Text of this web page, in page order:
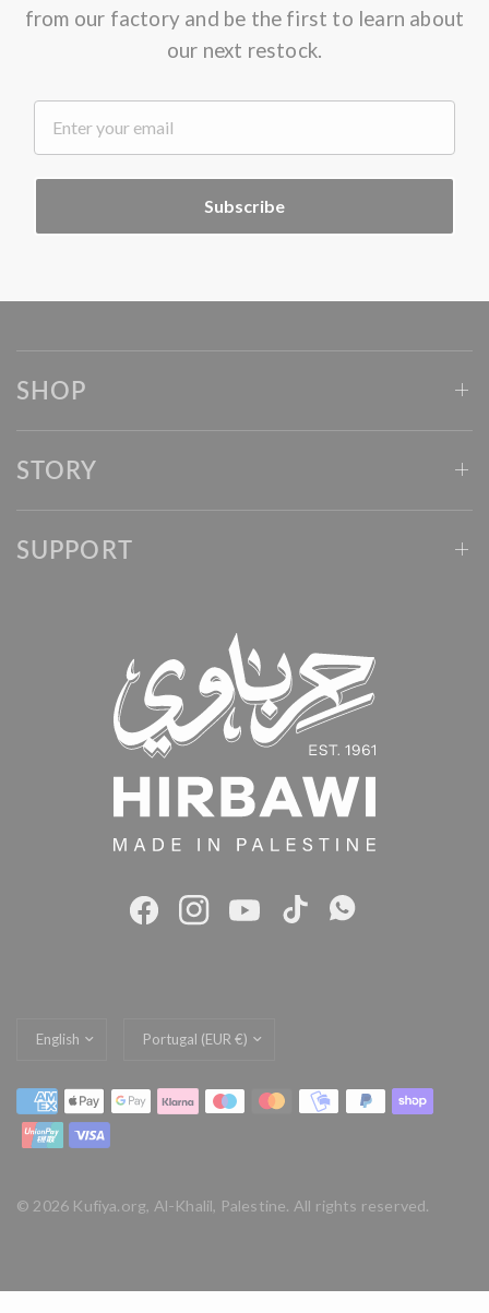
from our factory and be the first to learn about
our next restock.
.
Subscribe
SHOP
STORY
SUPPORT
Update
Update
© 2026 Kufiya.org, Al-Khalil, Palestine. All rights reserved.